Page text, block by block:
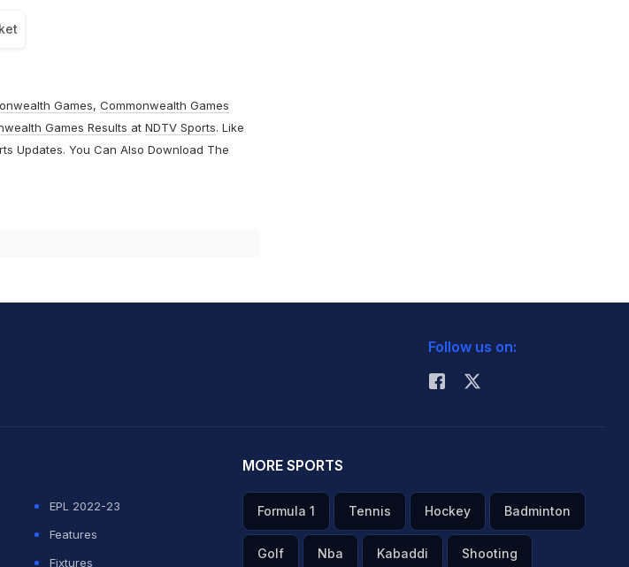
Games, Commonwealth Games
Games Results at NDTV Sports. Like
Updates. You Can Also Download The
Follow us on:
EPL 2022-23
Features
Fixtures
MORE SPORTS
Formula 1 Tennis Hockey Badminton
Golf Nba Kabaddi Shooting